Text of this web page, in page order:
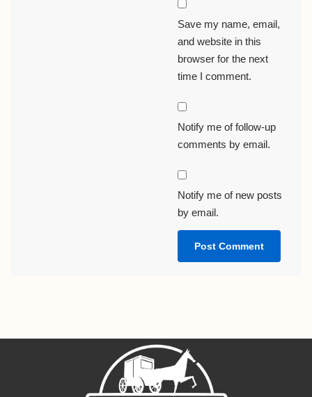
Save my name, email,
and website in this
browser for the next
time I comment.
Notify me of follow-up
comments by email.
Notify me of new posts
by email.